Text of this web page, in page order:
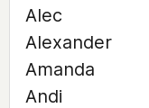
Alec
Alexander
Amanda
Andi